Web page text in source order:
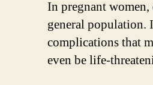
In pregnant women,
general population.
complications that
even be life-